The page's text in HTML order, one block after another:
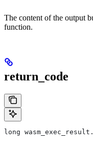
The content of the output
function.
return_code
long